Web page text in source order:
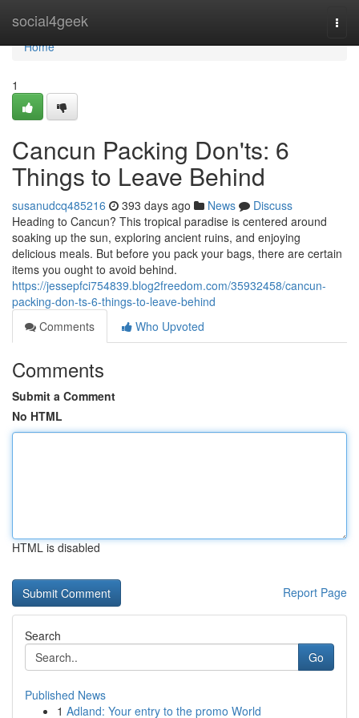
social4geek
Home
Home
1
Cancun Packing Don'ts: 6
Things to Leave Behind
susanudcq485216 393 days ago News
Discuss
Heading to Cancun? This tropical paradise is centered around
soaking up the sun, exploring ancient ruins, and enjoying
delicious meals. But before you pack your bags, there are certain
items you ought to avoid behind.
https://jessepfci754839.blog2freedom.com/35932458/cancun-
packing-don-ts-6-things-to-leave-behind
Comments
Who Upvoted
Comments
Submit a Comment
No HTML
HTML is disabled
Report Page
Search
Go
Published News
1 Adland: Your entry to the promo World